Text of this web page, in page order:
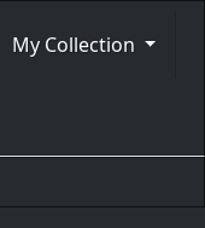
My Collection